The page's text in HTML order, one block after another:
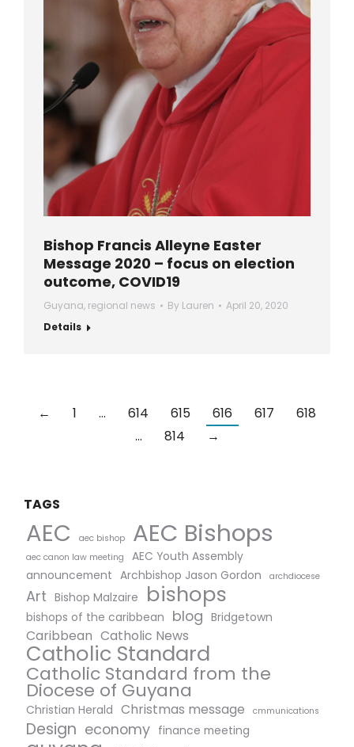
Bishop Francis Alleyne Easter
Message 2020 – focus on election
outcome, COVID19
Guyana, regional news By Lauren
April 20, 2020
Details
← 1 … 614 615 616 617
618
…
814 →
TAGS
AEC aec bishop AEC Bishops
aec canon law meeting
AEC Youth Assembly
announcement Archbishop Jason Gordon archdiocese
Art Bishop Malzaire bishops
bishops of the caribbean blog Bridgetown
Caribbean Catholic News
Catholic Standard
Catholic Standard from the
Diocese of Guyana
Christian Herald Christmas message cmmunications
Design economy finance meeting